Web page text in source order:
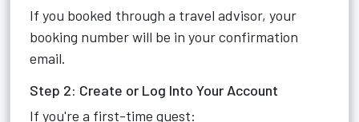
If you booked through a travel advisor, your
booking number will be in your confirmation
email.
Step 2: Create or Log Into Your Account
If you're a first-time guest: